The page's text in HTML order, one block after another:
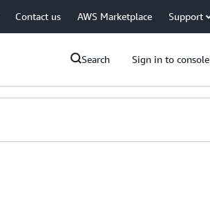
Contact us AWS Marketplace Support
Search Sign in to console